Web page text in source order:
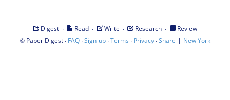
Digest · Read · Write · Research ·
Review
© Paper Digest· FAQ·Sign-up·Terms · Privacy·Share | New York